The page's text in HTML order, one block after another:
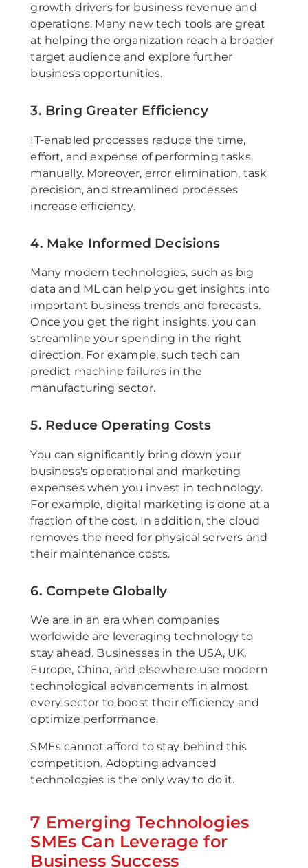
growth drivers for business revenue and
operations. Many new tech tools are great
at helping the organization reach a broader
target audience and explore further
business opportunities.
3. Bring Greater Efficiency
IT-enabled processes reduce the time,
effort, and expense of performing tasks
manually. Moreover, error elimination, task
precision, and streamlined processes
increase efficiency.
4. Make Informed Decisions
Many modern technologies, such as big
data and ML can help you get insights into
important business trends and forecasts.
Once you get the right insights, you can
streamline your spending in the right
direction. For example, such tech can
predict machine failures in the
manufacturing sector.
5. Reduce Operating Costs
You can significantly bring down your
business's operational and marketing
expenses when you invest in technology.
For example, digital marketing is done at a
fraction of the cost. In addition, the cloud
removes the need for physical servers and
their maintenance costs.
6. Compete Globally
We are in an era when companies
worldwide are leveraging technology to
stay ahead. Businesses in the USA, UK,
Europe, China, and elsewhere use modern
technological advancements in almost
every sector to boost their efficiency and
optimize performance.
SMEs cannot afford to stay behind this
competition. Adopting advanced
technologies is the only way to do it.
7 Emerging Technologies
SMEs Can Leverage for
Business Success